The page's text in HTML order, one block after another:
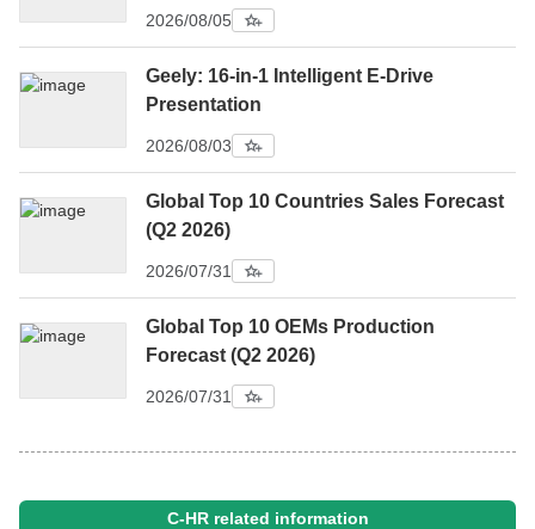
2026/08/05
Geely: 16-in-1 Intelligent E-Drive
Presentation
2026/08/03
Global Top 10 Countries Sales Forecast
(Q2 2026)
2026/07/31
Global Top 10 OEMs Production
Forecast (Q2 2026)
2026/07/31
C-HR related information